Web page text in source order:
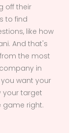
off their
to find
like how
And that's
the most
in
want your
target
game right.